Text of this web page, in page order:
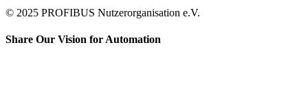
© 2025 PROFIBUS Nutzerorganisation e.V.
Share Our Vision for Automation